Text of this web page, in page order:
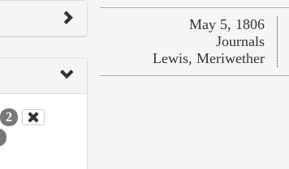
2
May 5, 1806
Journals
Lewis, Meriwether